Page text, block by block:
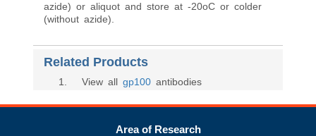
azide) or aliquot and store at -20oC or colder
(without azide).
Related Products
1 . View all gp100 antibodies
Area of Research